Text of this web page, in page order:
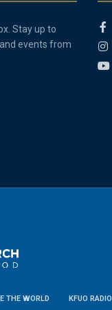
Stay up to
events from
THE WORLD KFUO RADIO